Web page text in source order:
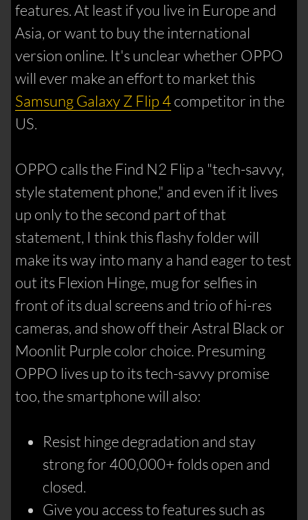
features. At least if you live in Europe and
Asia, or want to buy the international
version online. It's unclear whether OPPO
will ever make an effort to market this
Samsung Galaxy Z Flip 4competitor in the
US.
OPPO calls the Find N2 Flip a "tech-savvy,
style statement phone," and even if it lives
up only to the second part of that
statement, I think this flashy folder will
make its way into many a hand eager to test
out its Flexion Hinge, mug for selfies in
front of its dual screens and trio of hi-res
cameras, and show off their Astral Black or
Moonlit Purple color choice. Presuming
OPPO lives up to its tech-savvy promise
too, the smartphone will also:
Resist hinge degradation and stay
strong for 400,000+ folds open and
closed.
Give you access to features such as